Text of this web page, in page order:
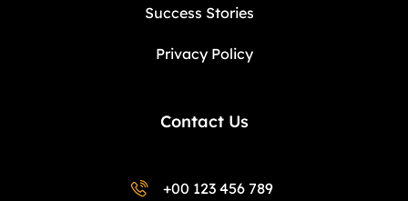
Success Stories
Privacy Policy
Contact Us
+00 123 456 789